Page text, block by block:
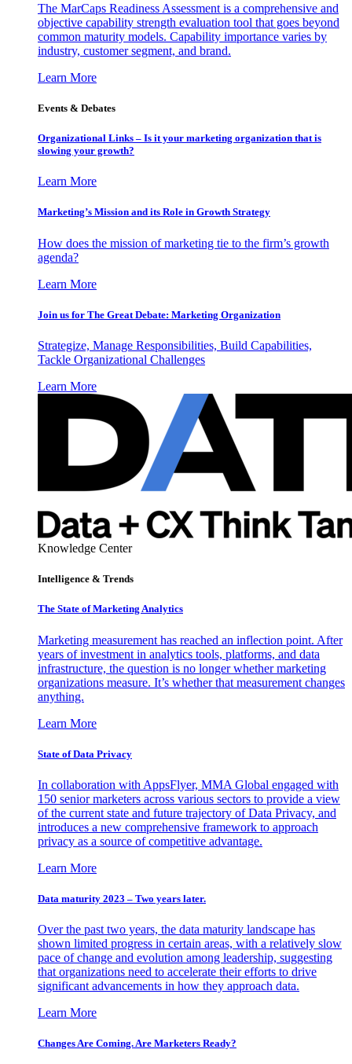
The MarCaps Readiness Assessment is a comprehensive and
objective capability strength evaluation tool that goes beyond
common maturity models. Capability importance varies by
industry, customer segment, and brand.
Learn More
Events & Debates
Organizational Links – Is it your marketing organization that is
slowing your growth?
Learn More
Marketing’s Mission and its Role in Growth Strategy
How does the mission of marketing tie to the firm’s growth
agenda?
Learn More
Join us for The Great Debate: Marketing Organization
Strategize, Manage Responsibilities, Build Capabilities,
Tackle Organizational Challenges
Learn More
Knowledge Center
Intelligence & Trends
The State of Marketing Analytics
Marketing measurement has reached an inflection point. After
years of investment in analytics tools, platforms, and data
infrastructure, the question is no longer whether marketing
organizations measure. It’s whether that measurement changes
anything.
Learn More
State of Data Privacy
In collaboration with AppsFlyer, MMA Global engaged with
150 senior marketers across various sectors to provide a view
of the current state and future trajectory of Data Privacy, and
introduces a new comprehensive framework to approach
privacy as a source of competitive advantage.
Learn More
Data maturity 2023 – Two years later.
Over the past two years, the data maturity landscape has
shown limited progress in certain areas, with a relatively slow
pace of change and evolution among leadership, suggesting
that organizations need to accelerate their efforts to drive
significant advancements in how they approach data.
Learn More
Changes Are Coming. Are Marketers Ready?